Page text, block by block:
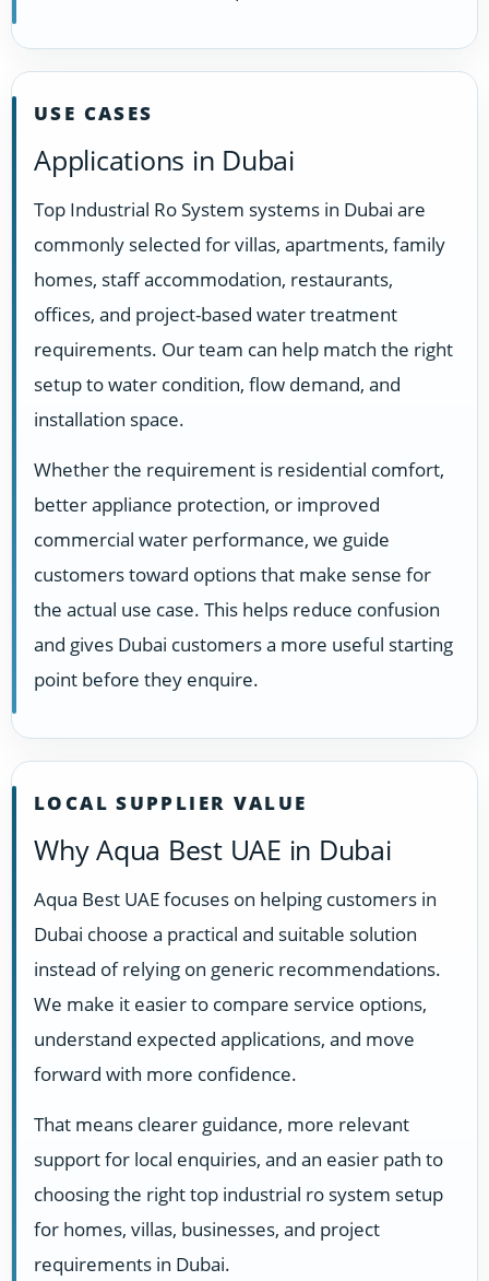
USE CASES
Applications in Dubai
Top Industrial Ro System systems in Dubai are
commonly selected for villas, apartments, family
homes, staff accommodation, restaurants,
offices, and project-based water treatment
requirements. Our team can help match the right
setup to water condition, flow demand, and
installation space.
Whether the requirement is residential comfort,
better appliance protection, or improved
commercial water performance, we guide
customers toward options that make sense for
the actual use case. This helps reduce confusion
and gives Dubai customers a more useful starting
point before they enquire.
LOCAL SUPPLIER VALUE
Why Aqua Best UAE in Dubai
Aqua Best UAE focuses on helping customers in
Dubai choose a practical and suitable solution
instead of relying on generic recommendations.
We make it easier to compare service options,
understand expected applications, and move
forward with more confidence.
That means clearer guidance, more relevant
support for local enquiries, and an easier path to
choosing the right top industrial ro system setup
for homes, villas, businesses, and project
requirements in Dubai.